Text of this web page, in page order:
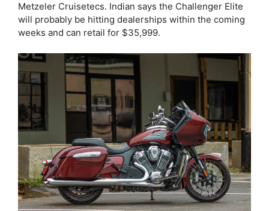
Metzeler Cruisetecs. Indian says the Challenger Elite
will probably be hitting dealerships within the coming
weeks and can retail for $35,999.